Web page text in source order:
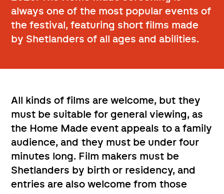
always one of the most popular events of
the festival, featuring short films made
by Shetlanders of all ages and abilities.
All kinds of films are welcome, but they
must be suitable for general viewing, as
the Home Made event appeals to a family
audience, and they must be under four
minutes long. Film makers must be
Shetlanders by birth or residency, and
entries are also welcome from those